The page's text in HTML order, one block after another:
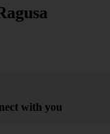
with you